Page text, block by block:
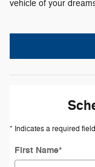
vehicle of your
* Indicates a required field
First Name*